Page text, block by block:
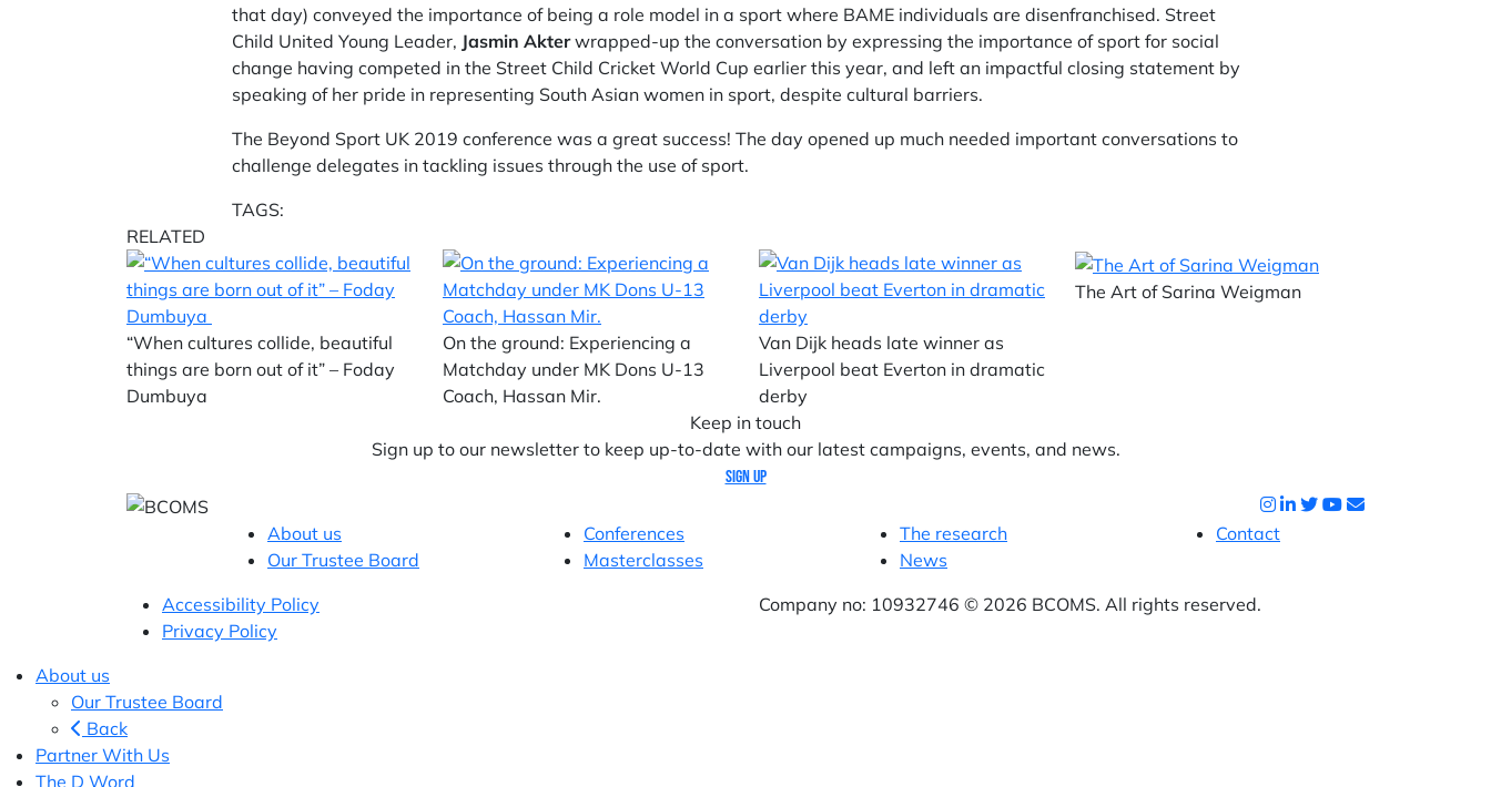
that day) conveyed the importance of being a role model in a sport where BAME individuals are disenfranchised. Street
Child United Young Leader, Jasmin Akterwrapped-up the conversation by expressing the importance of sport for social
change having competed in the Street Child Cricket World Cup earlier this year, and left an impactful closing statement by
speaking of her pride in representing South Asian women in sport, despite cultural barriers.
The Beyond Sport UK 2019 conference was a great success! The day opened up much needed important conversations to
challenge delegates in tackling issues through the use of sport.
TAGS:
RELATED
“When cultures collide, beautiful
things are born out of it” – Foday
Dumbuya
On the ground: Experiencing a
Matchday under MK Dons U-13
Coach, Hassan Mir.
Van Dijk heads late winner as
Liverpool beat Everton in dramatic
derby
The Art of Sarina Weigman
Keep in touch
Sign up to our newsletter to keep up-to-date with our latest campaigns, events, and news.
Sign up
About us
Our Trustee Board
Conferences
Masterclasses
The research
News
Contact
Accessibility Policy
Privacy Policy
Company no: 10932746 © 2026 BCOMS. All rights reserved.
About us
Our Trustee Board
Back
Partner With Us
The D Word